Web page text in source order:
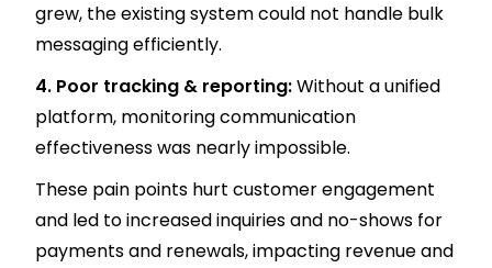
grew, the existing system could not handle bulk
messaging efficiently.
4. Poor tracking & reporting:Without a unified
platform, monitoring communication
effectiveness was nearly impossible.
These pain points hurt customer engagement
and led to increased inquiries and no-shows for
payments and renewals, impacting revenue and